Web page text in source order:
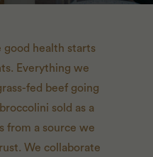
good health starts
Everything we
fed beef going
sold as a
from a source we
We collaborate